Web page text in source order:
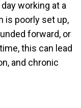
working at a
is poorly set up,
forward, or
this can lead
and chronic